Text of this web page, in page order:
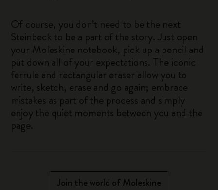
Of course, you don’t need to be the next
Steinbeck to be a part of the story. Just open
your Moleskine notebook, pick up a pencil and
put down all of your expectations. The iconic
ferrule and rectangular eraser allow you to
write, sketch, erase and go again; embrace
mistakes as part of the process and simply
enjoy the quiet moments between you and the
page.
Join the world of Moleskine